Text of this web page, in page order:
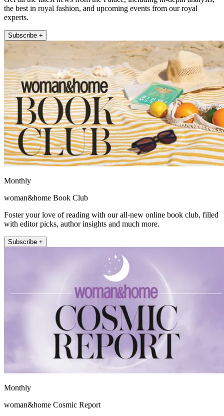
the best in royal fashion, and upcoming events from our royal
experts.
Subscribe +
Monthly
woman&home Book Club
Foster your love of reading with our all-new online book club, filled
with editor picks, author insights and much more.
Subscribe +
Monthly
woman&home Cosmic Report